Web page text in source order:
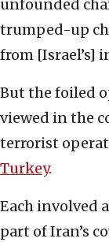
unfounded
trumped-up
from [Israel’s]
But the foiled
viewed in the
terrorist
Turkey.
Each involved
part of Iran’s